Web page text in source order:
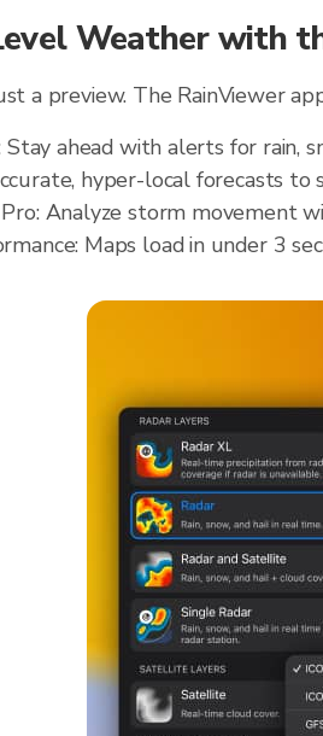
Weather with
a preview. The RainViewer
ahead with alerts for rain,
hyper-local forecasts
Analyze storm movement
Maps load in under 3